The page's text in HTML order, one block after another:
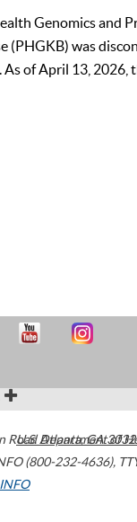
Genomics and
(PHGKB) was
As of April 13, 2026,
Road Atlanta,GA
(800-232-4636),
U.S. Department of